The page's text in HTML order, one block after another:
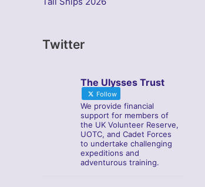
Twitter
The Ulysses Trust
Follow
We provide financial
support for members of
the UK Volunteer Reserve,
UOTC, and Cadet Forces
to undertake challenging
expeditions and
adventurous training.